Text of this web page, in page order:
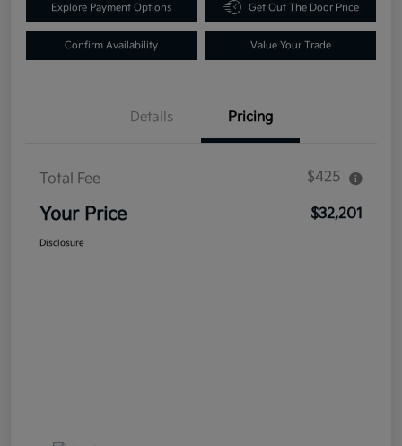
Explore Payment Options Get Out The Door Price
Confirm Availability Value Your Trade
Details Pricing
Total Fee $425
Your Price $32,201
Disclosure